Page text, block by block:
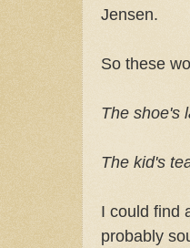
Jensen.
So these
The shoe's
The kid's
I could find
probably